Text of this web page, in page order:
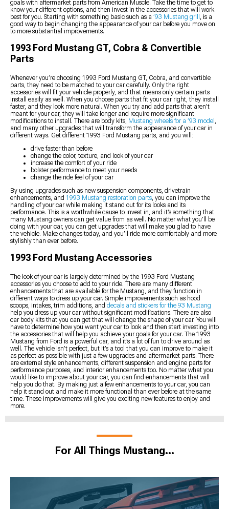
goals with aftermarket parts from American Muscle. Take the time to get to
know your different options, and then invest in the accessories that will work
best for you. Starting with something basic such as a ’93 Mustang grill , is a
good way to begin changing the appearance of your car before you move on
to more substantial improvements.
1993 Ford Mustang GT, Cobra & Convertible
Parts
Whenever you’re choosing 1993 Ford Mustang GT, Cobra, and convertible
parts, they need to be matched to your car carefully. Only the right
accessories will fit your vehicle properly, and that means only certain parts
install easily as well. When you choose parts that fit your car right, they install
faster, and they look more natural. When you try and add parts that aren’t
meant for your car, they will take longer and require more significant
modifications to install. There are body kits, Mustang wheels for a ’93 model ,
and many other upgrades that will transform the appearance of your car in
different ways. Get different 1993 Ford Mustang parts, and you will:
drive faster than before
change the color, texture, and look of your car
increase the comfort of your ride
bolster performance to meet your needs
change the ride feel of your car
By using upgrades such as new suspension components, drivetrain
enhancements, and 1993 Mustang restoration parts, you can improve the
handling of your car while making it stand out for its looks and its
performance. This is a worthwhile cause to invest in, and it’s something that
many Mustang owners can get value from as well. No matter what you’ll be
doing with your car, you can get upgrades that will make you glad to have
the vehicle. Make changes today, and you’ll ride more comfortably and more
stylishly than ever before.
1993 Ford Mustang Accessories
The look of your car is largely determined by the 1993 Ford Mustang
accessories you choose to add to your ride. There are many different
enhancements that are available for the Mustang, and they function in
different ways to dress up your car. Simple improvements such as hood
scoops, intakes, trim additions, and decals and stickers for the 93 Mustang
help you dress up your car without significant modifications. There are also
car body kits that you can get that will change the shape of your car. You will
have to determine how you want your car to look and then start investing into
the accessories that will help you achieve your goals for your car. The 1993
Mustang from Ford is a powerful car, and it’s a lot of fun to drive around as
well. The vehicle isn’t perfect, but it’s a tool that you can improve to make it
as perfect as possible with just a few upgrades and aftermarket parts. There
are external style enhancements, different suspension and engine parts for
performance purposes, and interior enhancements too. No matter what you
would like to improve about your car, you can find enhancements that will
help you do that. By making just a few enhancements to your car, you can
help it stand out and make it more functional than ever before at the same
time. These improvements will give you exciting new features to enjoy and
more.
For All Things Mustang…